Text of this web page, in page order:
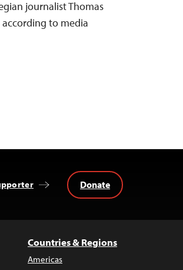
journalist Thomas
according to media
Donate
Countries & Regions
Americas